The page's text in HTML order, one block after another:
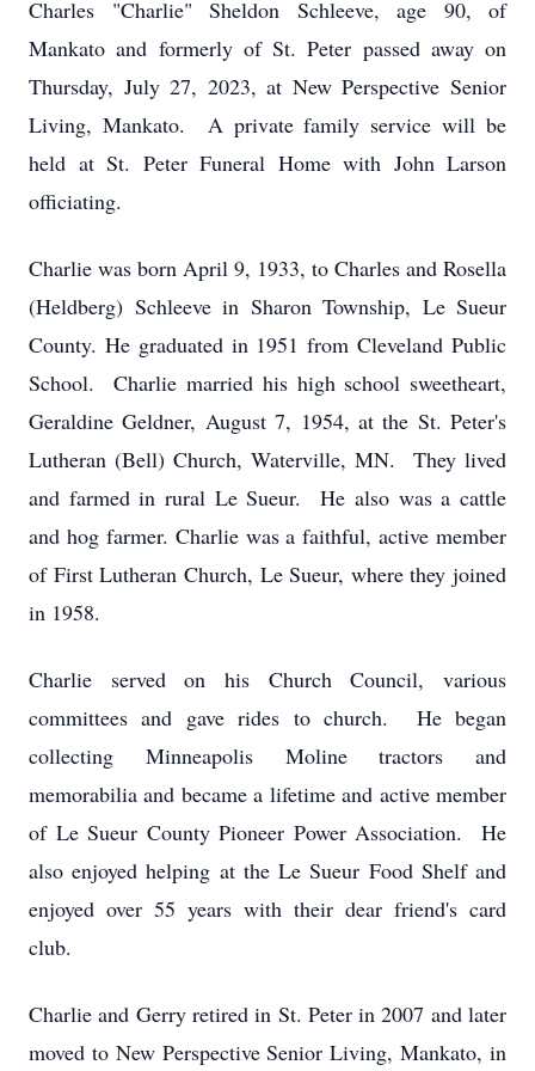
Charles "Charlie" Sheldon Schleeve, age 90, of
Mankato and formerly of St. Peter passed away on
Thursday, July 27, 2023, at New Perspective Senior
Living, Mankato. A private family service will be
held at St. Peter Funeral Home with John Larson
officiating.
Charlie was born April 9, 1933, to Charles and Rosella
(Heldberg) Schleeve in Sharon Township, Le Sueur
County. He graduated in 1951 from Cleveland Public
School. Charlie married his high school sweetheart,
Geraldine Geldner, August 7, 1954, at the St. Peter's
Lutheran (Bell) Church, Waterville, MN. They lived
and farmed in rural Le Sueur. He also was a cattle
and hog farmer. Charlie was a faithful, active member
of First Lutheran Church, Le Sueur, where they joined
in 1958.
Charlie served on his Church Council, various
committees and gave rides to church. He began
collecting Minneapolis Moline tractors and
memorabilia and became a lifetime and active member
of Le Sueur County Pioneer Power Association. He
also enjoyed helping at the Le Sueur Food Shelf and
enjoyed over 55 years with their dear friend's card
club.
Charlie and Gerry retired in St. Peter in 2007 and later
moved to New Perspective Senior Living, Mankato, in